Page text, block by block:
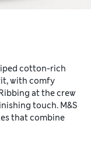
cotton-rich
with comfy
at the crew
touch. M&S
that combine